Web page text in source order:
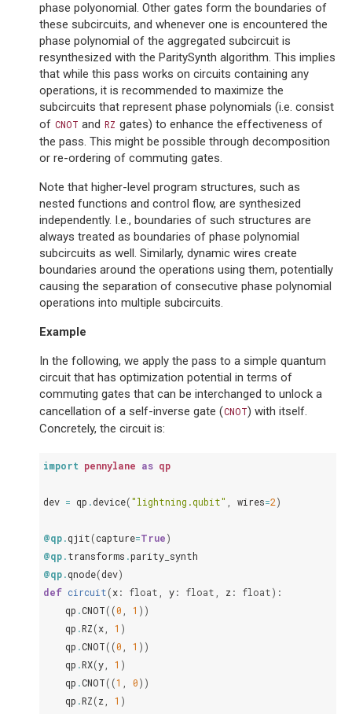
phase polyonomial. Other gates form the boundaries of
these subcircuits, and whenever one is encountered the
phase polynomial of the aggregated subcircuit is
resynthesized with the ParitySynth algorithm. This implies
that while this pass works on circuits containing any
operations, it is recommended to maximize the
subcircuits that represent phase polynomials (i.e. consist
of CNOT and RZ gates) to enhance the effectiveness of
the pass. This might be possible through decomposition
or re-ordering of commuting gates.
Note that higher-level program structures, such as
nested functions and control flow, are synthesized
independently. I.e., boundaries of such structures are
always treated as boundaries of phase polynomial
subcircuits as well. Similarly, dynamic wires create
boundaries around the operations using them, potentially
causing the separation of consecutive phase polynomial
operations into multiple subcircuits.
Example
In the following, we apply the pass to a simple quantum
circuit that has optimization potential in terms of
commuting gates that can be interchanged to unlock a
cancellation of a self-inverse gate (CNOT) with itself.
Concretely, the circuit is:
import pennylane as qp
dev = qp .device("lightning.qubit" wires=2)
@qp.qjit(capture=True)
@qp.transforms .parity_synth
@qp.qnode(dev)
def circuit(x: float y: float z : float):
qp .CNOT((0 1 ))
qp .RZ(x 1 )
qp .CNOT((0 1 ))
qp .RX(y 1 )
qp .CNOT((1 0))
qp .RZ(z 1 )